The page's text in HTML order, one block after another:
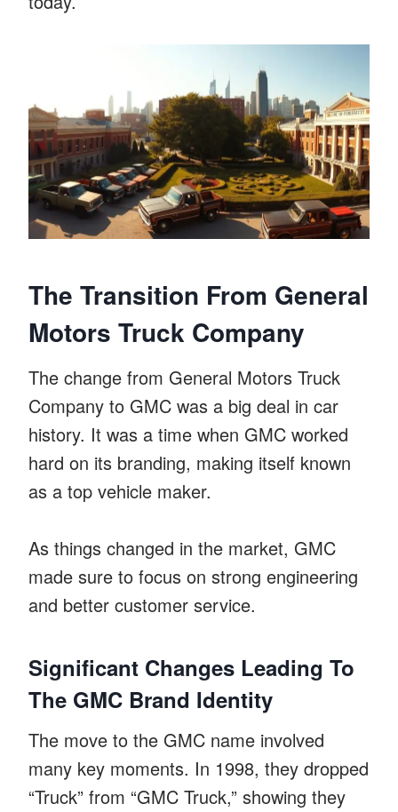
The Transition From General
Motors Truck Company
The change from General Motors Truck
Company to GMC was a big deal in car
history. It was a time when GMC worked
hard on its branding, making itself known
as a top vehicle maker.
As things changed in the market, GMC
made sure to focus on strong engineering
and better customer service.
Significant Changes Leading To
The GMC Brand Identity
The move to the GMC name involved
many key moments. In 1998, they dropped
“Truck” from “GMC Truck,” showing they